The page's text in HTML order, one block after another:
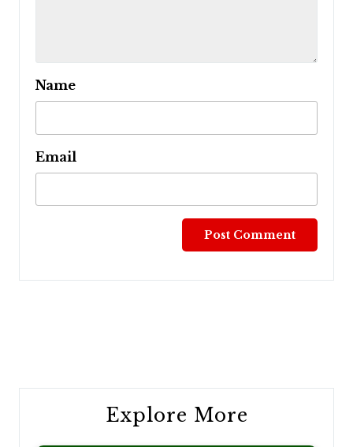
Name
Email
Explore More